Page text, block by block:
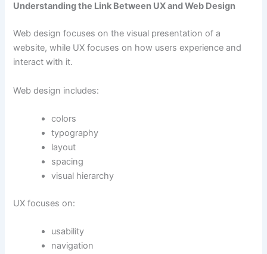
Understanding the Link Between UX and Web Design
Web design focuses on the visual presentation of a
website, while UX focuses on how users experience and
interact with it.
Web design includes:
colors
typography
layout
spacing
visual hierarchy
UX focuses on:
usability
navigation